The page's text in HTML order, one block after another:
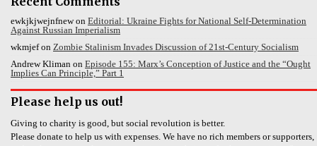
ewkjkjwejnfnewon Editorial: Ukraine Fights for National Self-Determination
Against Russian Imperialism
wkmjefon Zombie Stalinism Invades Discussion of 21st-Century Socialism
Andrew Kliman on Episode 155: Marx’s Conception of Justice and the “Ought
Implies Can Principle,” Part 1
Please help us out!
Giving to charity is good, but social revolution is better.
Please donate to help us with expenses. We have no rich members or supporters,